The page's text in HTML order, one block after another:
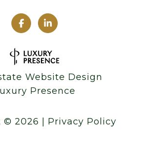
Website Design
Presence
© 2026 Privacy Policy